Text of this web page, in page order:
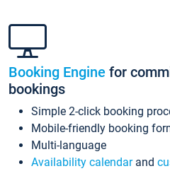
Booking Engine for
bookings
Simple 2-click booking
Mobile-friendly booking
Multi-language
Availability calendarand